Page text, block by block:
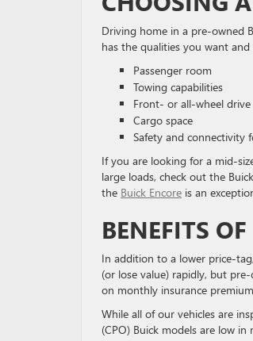
Driving home in a pre-owned
has the qualities you want and
Passenger room
Towing capabilities
Front- or all-wheel drive
Cargo space
Safety and connectivity
If you are looking for a mid-
large loads, check out the
the Buick Encore is an
BENEFITS
In addition to a lower price-
(or lose value) rapidly, but
on monthly insurance
While all of our vehicles are
(CPO) Buick models are low